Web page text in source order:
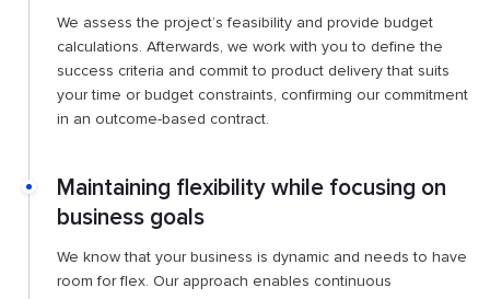
We assess the project’s feasibility and provide budget
calculations. Afterwards, we work with you to define the
success criteria and commit to product delivery that suits
your time or budget constraints, confirming our commitment
in an outcome-based contract.
Maintaining flexibility while focusing on
business goals
We know that your business is dynamic and needs to have
room for flex. Our approach enables continuous ​​